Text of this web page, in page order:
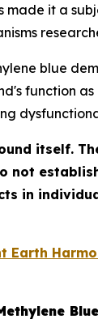
it a
blue
function
itself.
in
Earth